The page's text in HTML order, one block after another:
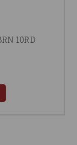
10RD